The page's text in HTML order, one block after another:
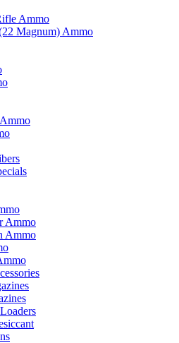
Ammo
Magnum) Ammo
Ammo
Ammo